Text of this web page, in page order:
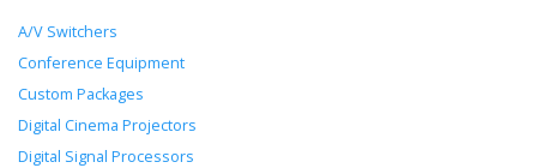
A/V Switchers
Conference Equipment
Custom Packages
Digital Cinema Projectors
Digital Signal Processors